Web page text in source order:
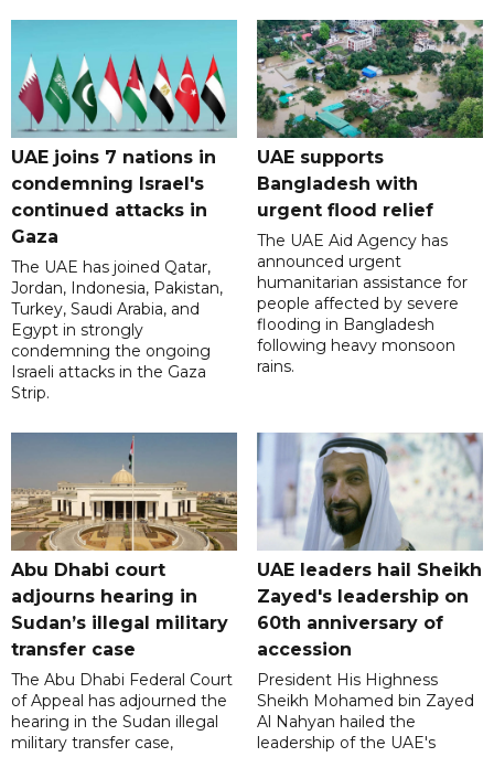
UAE joins 7 nations in
condemning Israel's
continued attacks in
Gaza
The UAE has joined Qatar,
Jordan, Indonesia, Pakistan,
Turkey, Saudi Arabia, and
Egypt in strongly
condemning the ongoing
Israeli attacks in the Gaza
Strip.
UAE supports
Bangladesh with
urgent flood relief
The UAE Aid Agency has
announced urgent
humanitarian assistance for
people affected by severe
flooding in Bangladesh
following heavy monsoon
rains.
Abu Dhabi court
adjourns hearing in
Sudan’s illegal military
transfer case
The Abu Dhabi Federal Court
of Appeal has adjourned the
hearing in the Sudan illegal
military transfer case,
UAE leaders hail Sheikh
Zayed's leadership on
60th anniversary of
accession
President His Highness
Sheikh Mohamed bin Zayed
Al Nahyan hailed the
leadership of the UAE's